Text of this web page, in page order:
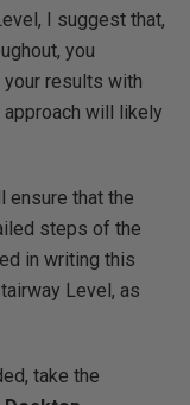
I suggest that,
you
results with
will likely
ensure that the
steps of the
in writing this
Level, as
take the